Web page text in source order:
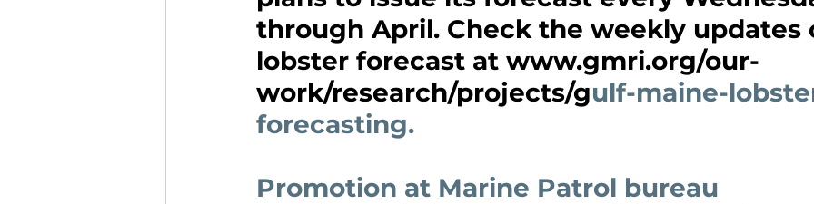
through April. Check the weekly
lobster forecast at www.gmri.org/our-
work/research/projects/gulf-maine-
forecasting.
Promotion at Marine Patrol bureau